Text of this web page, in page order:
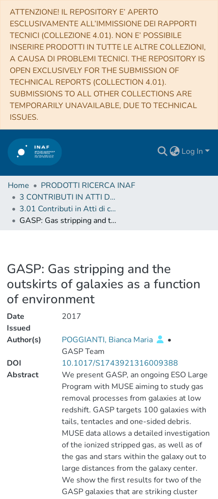
ATTENZIONE! IL REPOSITORY E’ APERTO
ESCLUSIVAMENTE ALL’IMMISSIONE DEI RAPPORTI
TECNICI (COLLEZIONE 4.01). NON E’ POSSIBILE
INSERIRE PRODOTTI IN TUTTE LE ALTRE COLLEZIONI,
A CAUSA DI PROBLEMI TECNICI. THE REPOSITORY IS
OPEN EXCLUSIVELY FOR THE SUBMISSION OF
TECHNICAL REPORTS (COLLECTION 4.01).
SUBMISSIONS TO ALL OTHER COLLECTIONS ARE
TEMPORARILY UNAVAILABLE, DUE TO TECHNICAL
ISSUES.
Log In
Home
PRODOTTI RICERCA INAF
3 CONTRIBUTI IN ATTI DI CONVEGNO (Proceedings)
3.01 Contributi in Atti di convegno
GASP: Gas stripping and the outskirts of galaxies as a function of environment
GASP: Gas stripping and the
outskirts of galaxies as a function
of environment
Date
Issued
2017
Author(s) POGGIANTI, Bianca Maria
•
GASP Team
DOI
10.1017/S1743921316009388
Abstract
We present GASP, an ongoing ESO Large
Program with MUSE aiming to study gas
removal processes from galaxies at low
redshift. GASP targets 100 galaxies with
tails, tentacles and one-sided debris.
MUSE data allows a detailed investigation
of the ionized stripped gas, as well as of
the gas and stars within the galaxy out to
large distances from the galaxy center.
We show the first results for two of the
GASP galaxies that are striking cluster